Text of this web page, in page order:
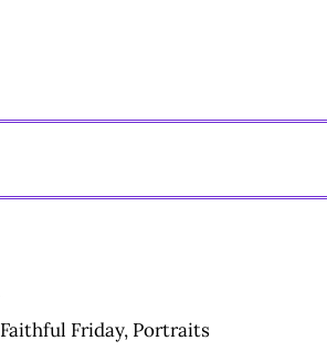
Faithful Friday, Portraits